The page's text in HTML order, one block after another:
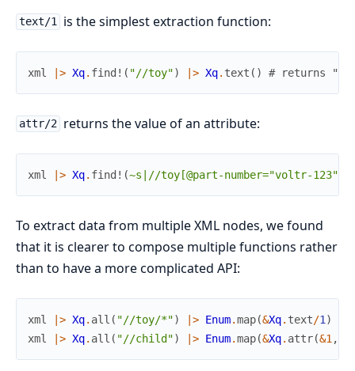
text/1 is the simplest extraction function:
xml |> Xq. find! ( "//toy") |> Xq. text ( ) # returns
attr/2 returns the value of an attribute:
xml |> Xq. find! (~s|//toy[@part-number="voltr-123"]|
To extract data from multiple XML nodes, we found
that it is clearer to compose multiple functions rather
than to have a more complicated API:
xml |> Xq. all ( "//toy/*") |> Enum.map(&Xq. text/1 )
xml
|> Xq. all ( "//child") |> Enum.map(&Xq. attr(&1 ,